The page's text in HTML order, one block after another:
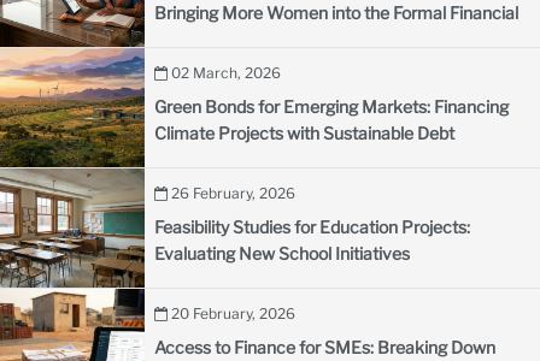
Bringing More Women into the Formal Financial
02 March, 2026
Green Bonds for Emerging Markets: Financing
Climate Projects with Sustainable Debt
26 February, 2026
Feasibility Studies for Education Projects:
Evaluating New School Initiatives
20 February, 2026
Access to Finance for SMEs: Breaking Down